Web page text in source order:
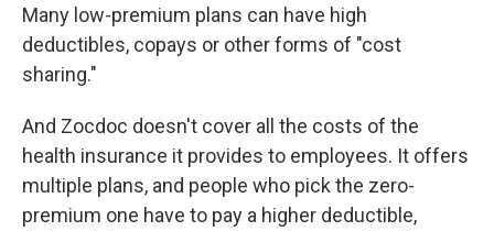
Many low-premium plans can have high
deductibles, copays or other forms of "cost
sharing."
And Zocdoc doesn't cover all the costs of the
health insurance it provides to employees. It offers
multiple plans, and people who pick the zero-
premium one have to pay a higher deductible,